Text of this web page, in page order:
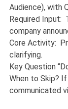
Audience), with
Required Input:
company
Core Activity:
clarifying.
Key Question
When to Skip?
communicated